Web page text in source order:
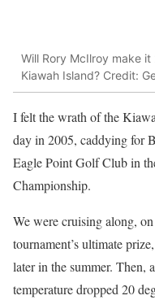
Will Rory McIlroy make
Kiawah Island? Credit:
I felt the wrath of the
day in 2005, caddying for
Eagle Point Golf Club in
Championship.
We were cruising along,
tournament’s ultimate
later in the summer.
temperature dropped 20